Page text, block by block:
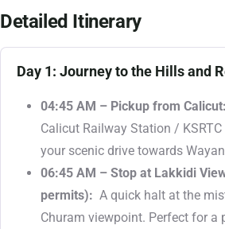
Detailed Itinerary
Day 1: Journey to the Hills and
04:45 AM – Pickup from Calicut:
Calicut Railway Station /
your scenic drive towards
06:45 AM – Stop at Lakkidi
permits): A quick halt at the
Churam viewpoint. Perfect for a